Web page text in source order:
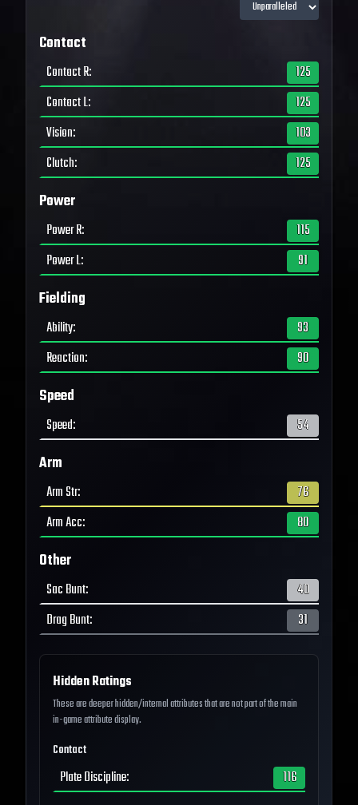
Contact
Contact R:
125
Contact L:
125
Vision:
103
Clutch: 125
Power
Power R:
115
Power L: 91
Fielding
Ability:
93
Reaction: 90
Speed
Speed: 54
Arm
Arm Str:
76
Arm Acc: 80
Other
Sac Bunt:
40
Drag Bunt: 31
Hidden Ratings
These are deeper hidden/internal attributes that are not part of the main
in-game attribute display.
Contact
Plate Discipline: 116